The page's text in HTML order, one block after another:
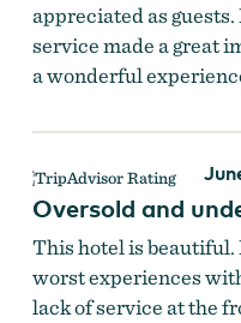
appreciated as
service made a great
a wonderful
Oversold and
This hotel is beautiful.
worst experiences
lack of service at the